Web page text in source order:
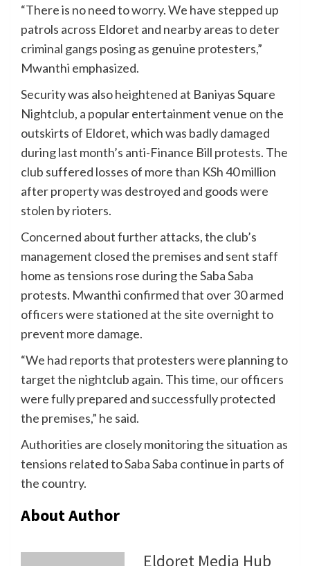
“There is no need to worry. We have stepped up
patrols across Eldoret and nearby areas to deter
criminal gangs posing as genuine protesters,”
Mwanthi emphasized.
Security was also heightened at Baniyas Square
Nightclub, a popular entertainment venue on the
outskirts of Eldoret, which was badly damaged
during last month’s anti-Finance Bill protests. The
club suffered losses of more than KSh 40 million
after property was destroyed and goods were
stolen by rioters.
Concerned about further attacks, the club’s
management closed the premises and sent staff
home as tensions rose during the Saba Saba
protests. Mwanthi confirmed that over 30 armed
officers were stationed at the site overnight to
prevent more damage.
“We had reports that protesters were planning to
target the nightclub again. This time, our officers
were fully prepared and successfully protected
the premises,” he said.
Authorities are closely monitoring the situation as
tensions related to Saba Saba continue in parts of
the country.
About Author
Eldoret Media Hub